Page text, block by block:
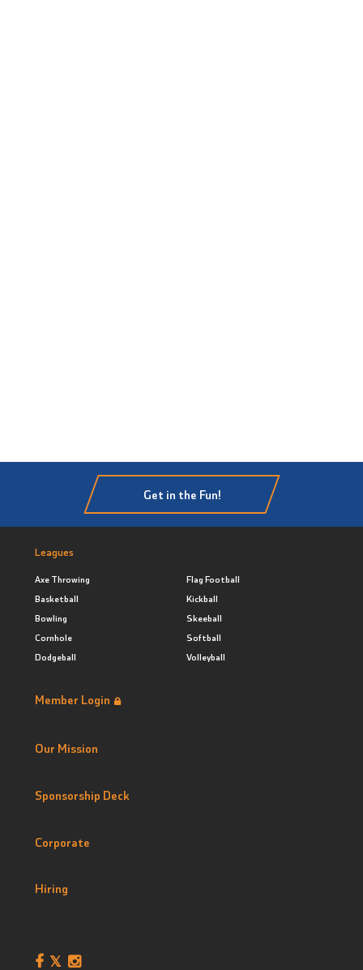
Get in the Fun!
Leagues
Axe Throwing
Basketball
Bowling
Cornhole
Dodgeball
Flag Football
Kickball
Skeeball
Softball
Volleyball
Member Login
Our Mission
Sponsorship Deck
Corporate
Hiring